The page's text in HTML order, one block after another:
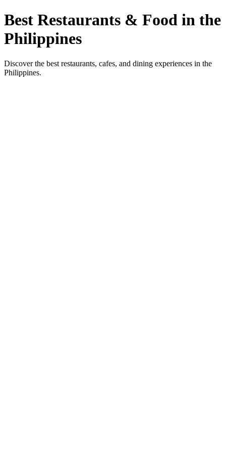
Best Restaurants & Food in the
Philippines
Discover the best restaurants, cafes, and dining experiences in the
Philippines.